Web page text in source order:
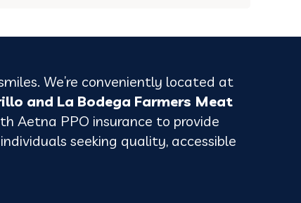
We’re conveniently located at
and La Bodega Farmers Meat
Aetna PPO insurance to provide
seeking quality, accessible